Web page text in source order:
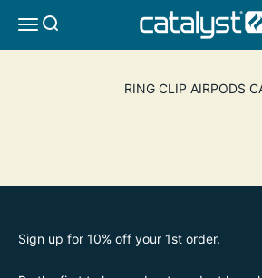
MENUSEARCH CATALYST
RING CLIP AIRPODS
Sign up for 10% off your 1st order.